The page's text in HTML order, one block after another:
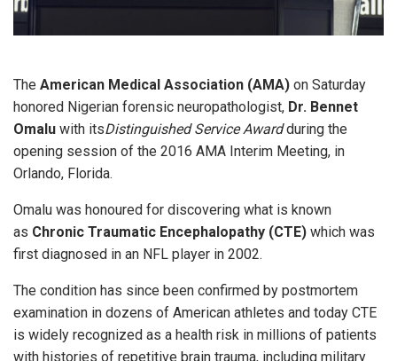
The American Medical Association (AMA) on Saturday
honored Nigerian forensic neuropathologist, Dr. Bennet
Omalu with itsDistinguished Service Awardduring the
opening session of the 2016 AMA Interim Meeting, in
Orlando, Florida.
Omalu was honoured for discovering what is known
as Chronic Traumatic Encephalopathy (CTE) which was
first diagnosed in an NFL player in 2002.
The condition has since been confirmed by postmortem
examination in dozens of American athletes and today CTE
is widely recognized as a health risk in millions of patients
with histories of repetitive brain trauma, including military